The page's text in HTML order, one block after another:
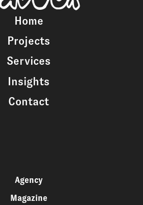
Home
Projects
Services
Insights
Contact
Agency
Magazine